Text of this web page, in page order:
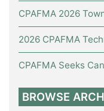
CPAFMA 2026
2026 CPAFMA
CPAFMA Seeks
BROWSE